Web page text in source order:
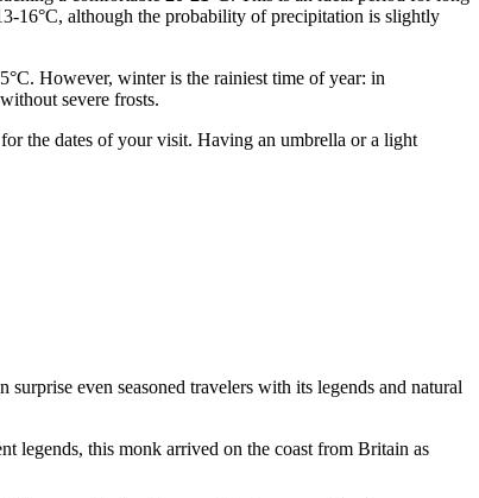
16°C, although the probability of precipitation is slightly
However, winter is the rainiest time of year: in
severe frosts.
the dates of your visit. Having an umbrella or a light
even seasoned travelers with its legends and natural
legends, this monk arrived on the coast from Britain as